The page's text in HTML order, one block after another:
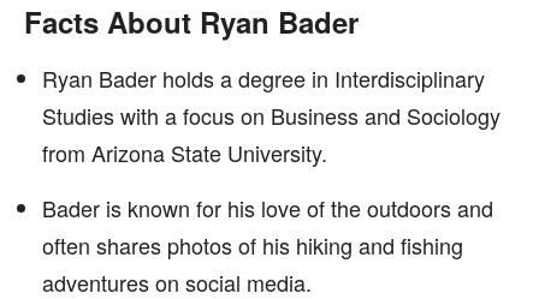
Facts About Ryan Bader
Ryan Bader holds a degree in Interdisciplinary
Studies with a focus on Business and Sociology
from Arizona State University.
Bader is known for his love of the outdoors and
often shares photos of his hiking and fishing
adventures on social media.